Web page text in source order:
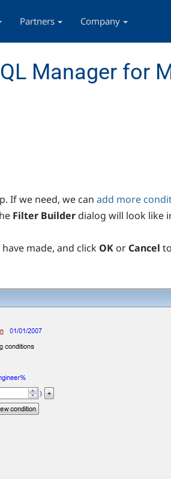
Partners Company
Manager for
If we need, we can add more
Filter Builder dialog will look like
made, and click OK or Cancel